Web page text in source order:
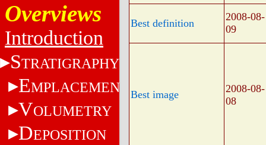
Overviews
Introduction
STRATIGRAPHY
EMPLACEMENT
VOLUMETRY
DEPOSITION
Best definition
2008-08-
09
Best image
2008-08-
08